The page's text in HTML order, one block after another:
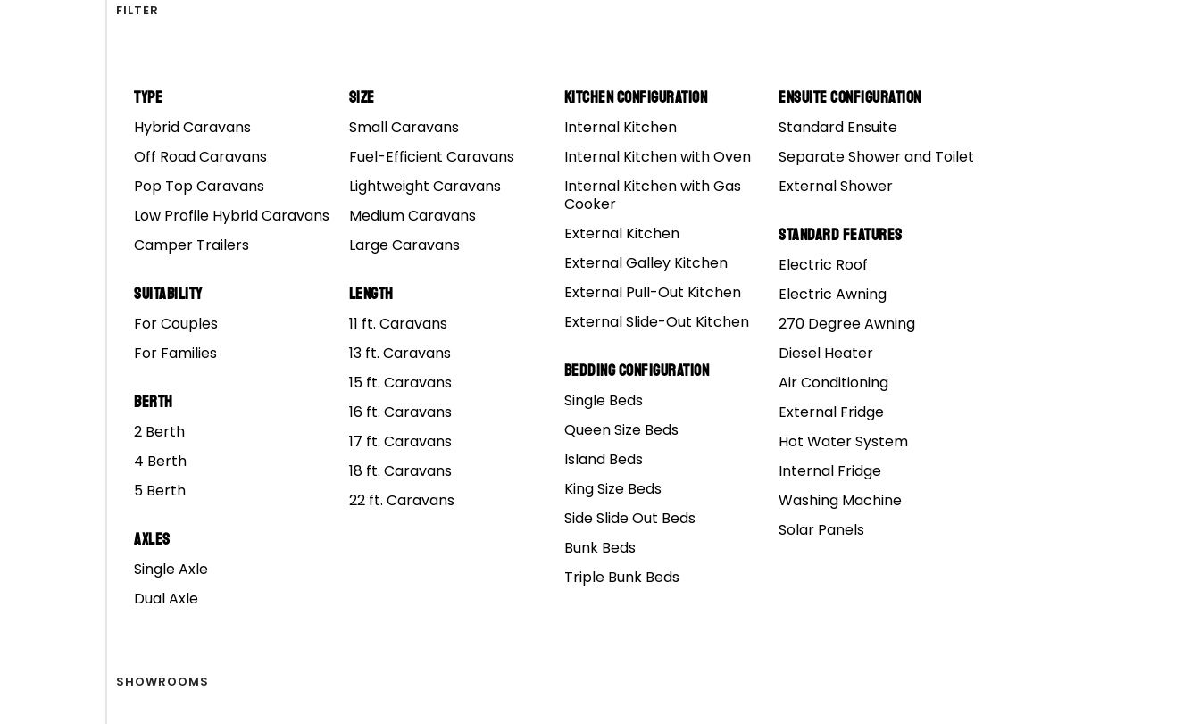
FILTER
Type
Hybrid Caravans
Off Road Caravans
Pop Top Caravans
Low Profile Hybrid Caravans
Camper Trailers
Suitability
For Couples
For Families
Berth
2 Berth
4 Berth
5 Berth
Axles
Single Axle
Dual Axle
Size
Small Caravans
Fuel-Efficient Caravans
Lightweight Caravans
Medium Caravans
Large Caravans
Length
11 ft. Caravans
13 ft. Caravans
15 ft. Caravans
16 ft. Caravans
17 ft. Caravans
18 ft. Caravans
22 ft. Caravans
Kitchen Configuration
Internal Kitchen
Internal Kitchen with Oven
Internal Kitchen with Gas
Cooker
External Kitchen
External Galley Kitchen
External Pull-Out Kitchen
External Slide-Out Kitchen
Bedding Configuration
Single Beds
Queen Size Beds
Island Beds
King Size Beds
Side Slide Out Beds
Bunk Beds
Triple Bunk Beds
Ensuite Configuration
Standard Ensuite
Separate Shower and Toilet
External Shower
Standard Features
Electric Roof
Electric Awning
270 Degree Awning
Diesel Heater
Air Conditioning
External Fridge
Hot Water System
Internal Fridge
Washing Machine
Solar Panels
SHOWROOMS